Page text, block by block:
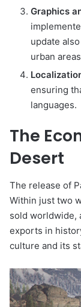
Graphics
update
urban
ensuring
languages.
The
Desert
The release of
Within just two
sold worldwide,
exports in
culture and its